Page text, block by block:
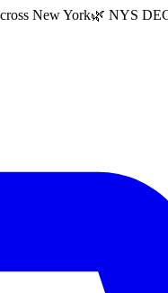
New York🌿 NYS